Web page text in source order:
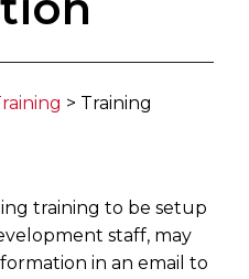
​> Training
training to be setup
staff, may
in an email to